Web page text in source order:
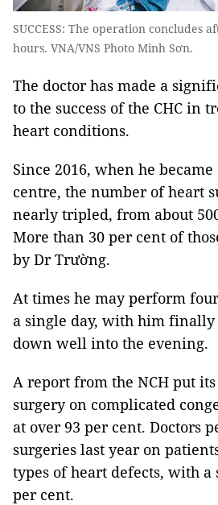
SUCCESS: The operation concludes
hours. VNA/VNS Photo Minh Sơn.
The doctor has made a
to the success of the CHC in
heart conditions.
Since 2016, when he
centre, the number of heart
nearly tripled, from about
More than 30 per cent of
by Dr Trường.
At times he may perform
a single day, with him
down well into the evening.
A report from the NCH put
surgery on complicated
at over 93 per cent. Doctors
surgeries last year on
types of heart defects, with a
per cent.